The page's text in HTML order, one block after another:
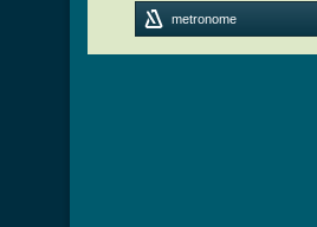
metronome